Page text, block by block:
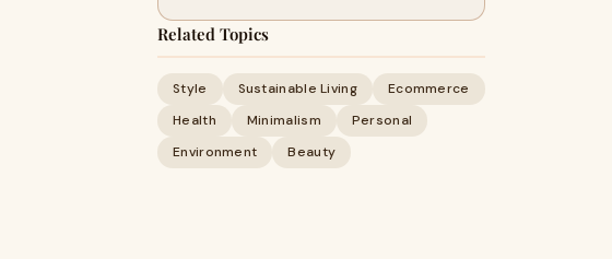
Related Topics
Style Sustainable Living
Ecommerce
Health
Minimalism
Personal
Environment
Beauty